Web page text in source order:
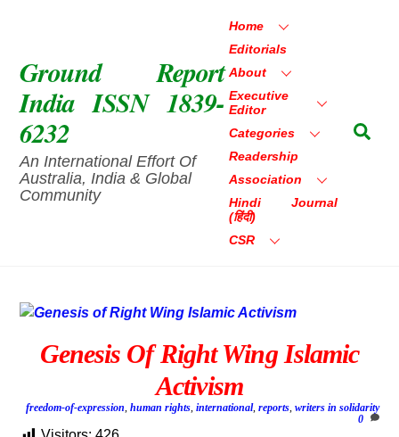
Ground Report
India ISSN 1839-
6232
An International Effort Of
Australia, India & Global
Community
Home
Editorials
About
Executive
Editor
Categories
Readership
Association
Hindi Journal
(हिंदी)
CSR
Genesis Of Right Wing Islamic
Activism
freedom-of-expression, human rights, international, reports, writers in solidarity
0